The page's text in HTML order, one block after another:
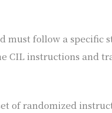
follow a specific
CIL instructions and
of randomized